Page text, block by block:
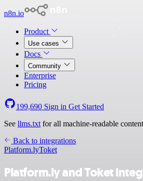
n8n.io
Product
Use cases
Docs
Community
Enterprise
Pricing
199,690 Sign in Get Started
See llms.txt for all machine-readable
Back to integrations
Platform.lyToket
Platform.ly and Toket